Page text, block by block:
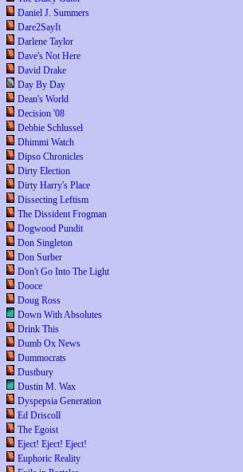
Daniel J. Summers
Dare2SayIt
Darlene Taylor
Dave's Not Here
David Drake
Day By Day
Dean's World
Decision '08
Debbie Schlussel
Dhimmi Watch
Dipso Chronicles
Dirty Election
Dirty Harry's Place
Dissecting Leftism
The Dissident Frogman
Dogwood Pundit
Don Singleton
Don Surber
Don't Go Into The Light
Dooce
Doug Ross
Down With Absolutes
Drink This
Dumb Ox News
Dummocrats
Dustbury
Dustin M. Wax
Dyspepsia Generation
Ed Driscoll
The Egoist
Eject! Eject! Eject!
Euphoric Reality